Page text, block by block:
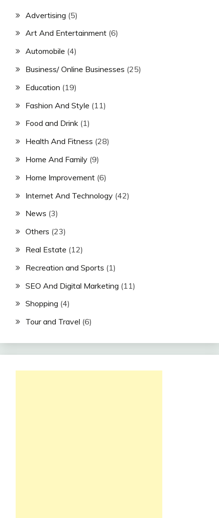
Advertising (5)
Art And Entertainment (6)
Automobile (4)
Business/ Online Businesses (25)
Education (19)
Fashion And Style (11)
Food and Drink (1)
Health And Fitness (28)
Home And Family (9)
Home Improvement (6)
Internet And Technology (42)
News (3)
Others (23)
Real Estate (12)
Recreation and Sports (1)
SEO And Digital Marketing (11)
Shopping (4)
Tour and Travel (6)